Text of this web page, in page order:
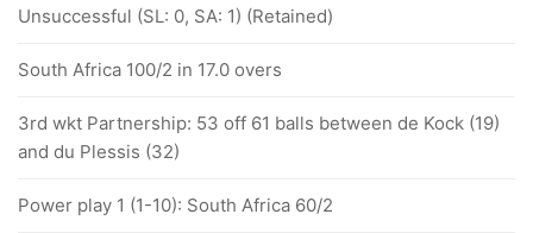
Unsuccessful (SL: 0, SA: 1) (Retained)
South Africa 100/2 in 17.0 overs
3rd wkt Partnership: 53 off 61 balls between de Kock (19)
and du Plessis (32)
Power play 1 (1-10): South Africa 60/2